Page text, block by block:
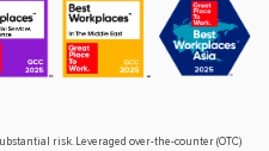
risk. Leveraged over-the-counter (OTC)